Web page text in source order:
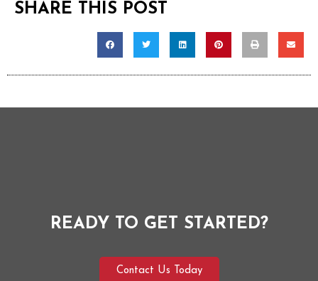
SHARE THIS POST
READY TO GET STARTED?
Contact Us Today